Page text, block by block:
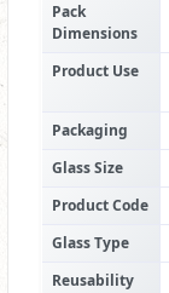
Pack
Dimensions
Product Use
Packaging
Glass Size
Product Code
Glass Type
Reusability